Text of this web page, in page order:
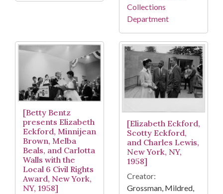
Collections
Department
[Betty Bentz
presents Elizabeth
Eckford, Minnijean
Brown, Melba
Beals, and Carlotta
Walls with the
Local 6 Civil Rights
Award, New York,
NY, 1958]
[Elizabeth Eckford,
Scotty Eckford,
and Charles Lewis,
New York, NY,
1958]
Creator:
Grossman, Mildred,